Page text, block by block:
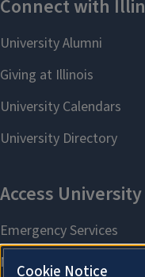
Cookie Notice